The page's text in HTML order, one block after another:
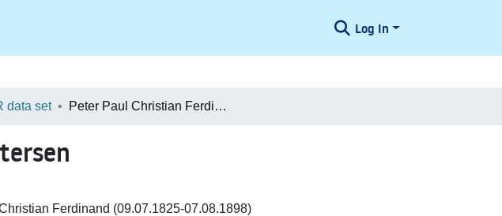
Log In
data set Peter Paul Christian Ferdinand Mourier-Petersen
Ferdinand (09.07.1825-07.08.1898)